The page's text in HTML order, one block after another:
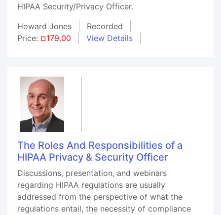
HIPAA Security/Privacy Officer.
Howard Jones
Recorded
Price: ¤179.00 View Details
The Roles And Responsibilities of a
HIPAA Privacy & Security Officer
Discussions, presentation, and webinars
regarding HIPAA regulations are usually
addressed from the perspective of what the
regulations entail, the necessity of compliance